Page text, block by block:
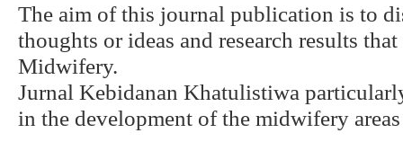
The aim of this journal publication is to
thoughts or ideas and research results
Midwifery.
Jurnal Kebidanan Khatulistiwa
in the development of the midwifery